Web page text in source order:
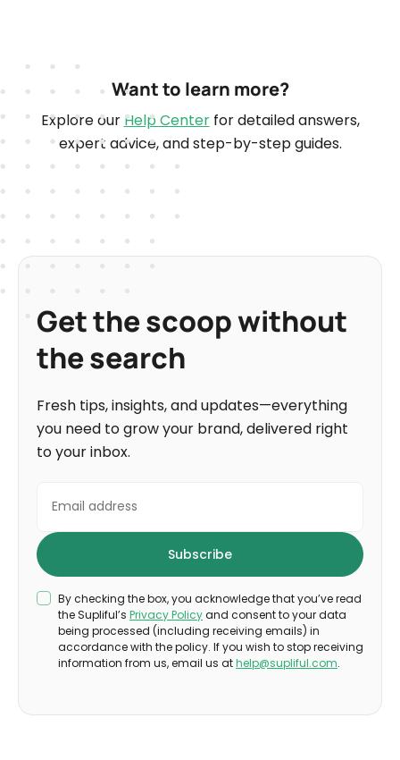
Want to learn more?
Explore our Help Centerfor detailed answers,
expert advice, and step-by-step guides.
Get the scoop without
the search
Fresh tips, insights, and updates—everything
you need to grow your brand, delivered right
to your inbox.
By checking the box, you acknowledge that you’ve read
the Supliful’s Privacy Policyand consent to your data
being processed (including receiving emails) in
accordance with the policy. If you wish to stop receiving
information from us, email us athelp@supliful.com.